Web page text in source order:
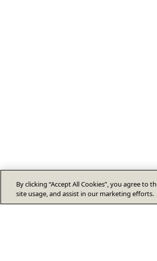
By clicking “Accept All Cookies”, you agree
site usage, and assist in our marketing efforts.